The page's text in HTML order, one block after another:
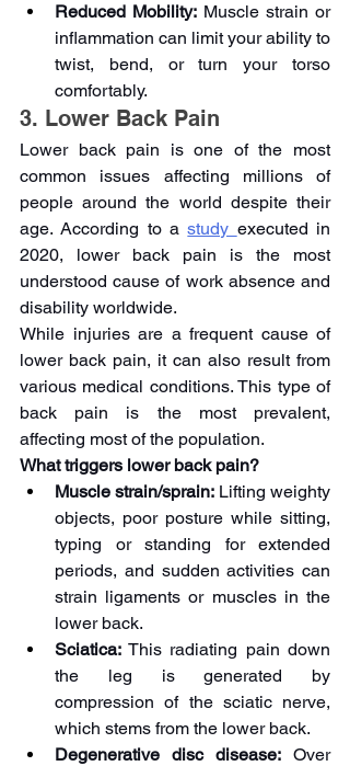
Reduced Mobility: Muscle strain or
inflammation can limit your ability to
twist, bend, or turn your torso
comfortably.
3. Lower Back Pain
Lower back pain is one of the most
common issues affecting millions of
people around the world despite their
age. According to a study executed in
2020, lower back pain is the most
understood cause of work absence and
disability worldwide.
While injuries are a frequent cause of
lower back pain, it can also result from
various medical conditions. This type of
back pain is the most prevalent,
affecting most of the population.
What triggers lower back pain?
Muscle strain/sprain: Lifting weighty
objects, poor posture while sitting,
typing or standing for extended
periods, and sudden activities can
strain ligaments or muscles in the
lower back.
Sciatica: This radiating pain down
the leg is generated by
compression of the sciatic nerve,
which stems from the lower back.
Degenerative disc disease: Over